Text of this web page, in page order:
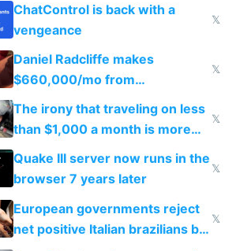
ChatControl is back with a
vengeance
𝕏
Daniel Radcliffe makes
$660,000/mo from
investments in perfect fire
story
𝕏
The irony that traveling on less
than $1,000 a month is more
fun than luxury travel
𝕏
Quake III server now runs in the
browser 7 years later
𝕏
European governments reject
net positive Italian brazilians but
𝕏